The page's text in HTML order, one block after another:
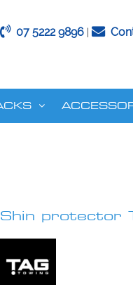
07 5222 9896
Shin protector